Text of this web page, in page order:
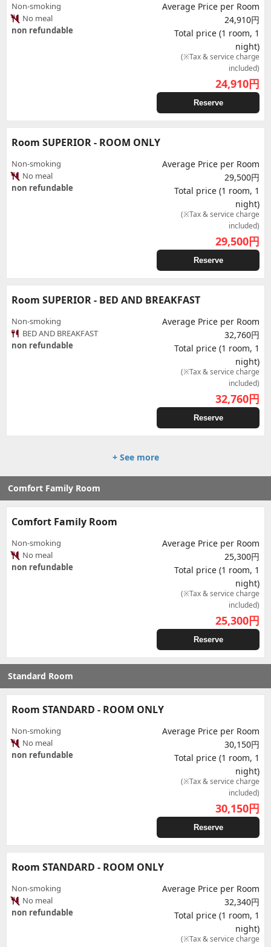
Non-smoking
No meal
non refundable
Average Price per Room
24,910円
Total price (1 room, 1
night)
(※Tax & service charge
included)
24,910円
Reserve
Room SUPERIOR - ROOM ONLY
Non-smoking
No meal
non refundable
Average Price per Room
29,500円
Total price (1 room, 1
night)
(※Tax & service charge
included)
29,500円
Reserve
Room SUPERIOR - BED AND BREAKFAST
Non-smoking
BED AND BREAKFAST
non refundable
Average Price per Room
32,760円
Total price (1 room, 1
night)
(※Tax & service charge
included)
32,760円
Reserve
+ See more
Comfort Family Room
Comfort Family Room
Non-smoking
No meal
non refundable
Average Price per Room
25,300円
Total price (1 room, 1
night)
(※Tax & service charge
included)
25,300円
Reserve
Standard Room
Room STANDARD - ROOM ONLY
Non-smoking
No meal
non refundable
Average Price per Room
30,150円
Total price (1 room, 1
night)
(※Tax & service charge
included)
30,150円
Reserve
Room STANDARD - ROOM ONLY
Non-smoking
No meal
non refundable
Average Price per Room
32,340円
Total price (1 room, 1
night)
(※Tax & service charge